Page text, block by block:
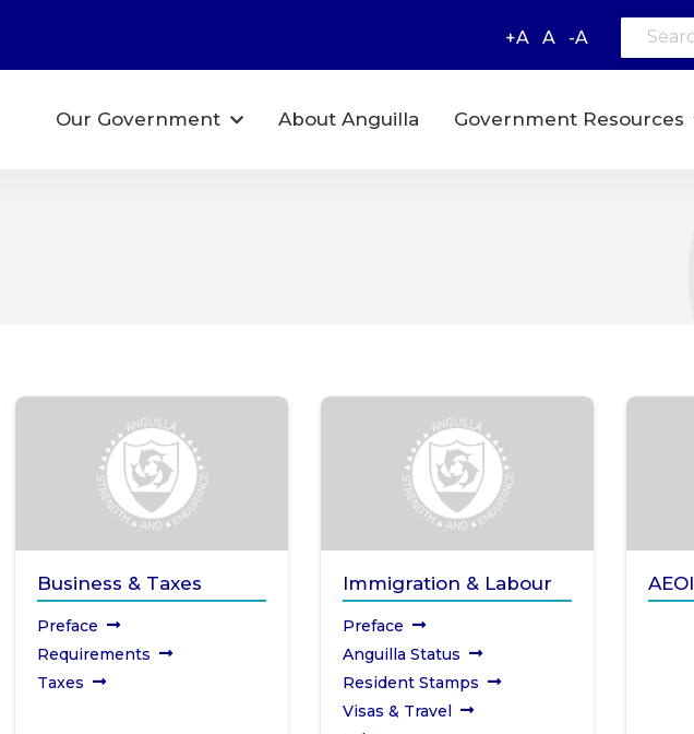
+A A -A
Our Government About Anguilla Government Resources
Business & Taxes
Preface
Requirements
Taxes
Immigration & Labour
Preface
Anguilla Status
Resident Stamps
Visas & Travel
AEOI